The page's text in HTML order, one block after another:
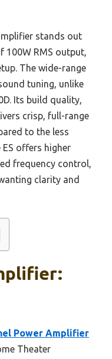
stands out
100W RMS output,
The wide-range
tuning, unlike
Its build quality,
crisp, full-range
to the less
offers higher
frequency control,
clarity and
Power Amplifier
Theater